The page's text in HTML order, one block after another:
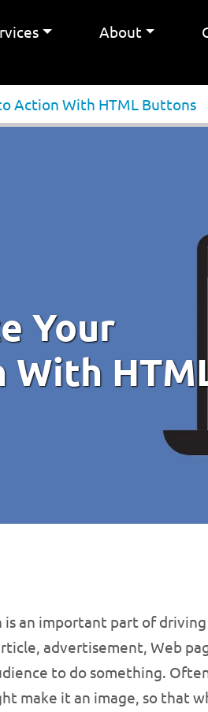
About
Action With HTML Buttons
Your
With
is an important part of
advertisement, Web
to do something.
make it an image, so that